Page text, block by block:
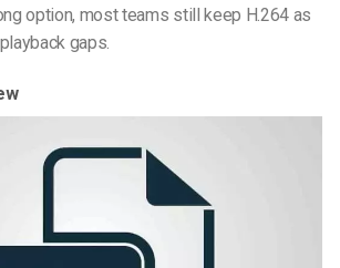
option, most teams still keep H.264 as
gaps.